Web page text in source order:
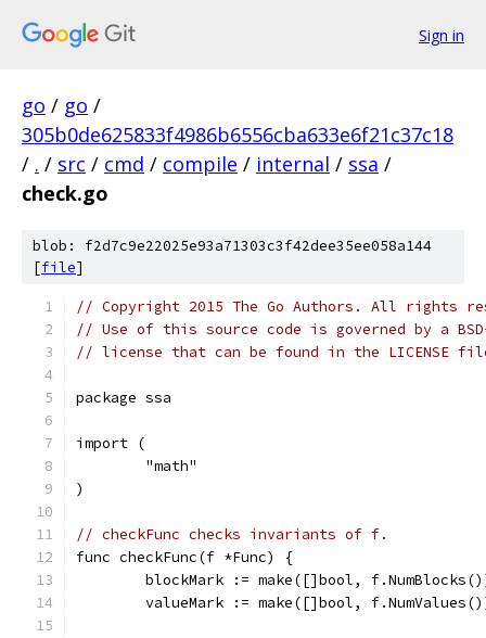
Sign in
go / go /
305b0de625833f4986b6556cba633e6f21c37c18
/ . / src / cmd / compile / internal / ssa /
check.go
blob: f2d7c9e22025e93a71303c3f42dee35ee058a144
[file]
// Copyright 2015 The Go Authors. All rights
// Use of this source code is governed by a
// license that can be found in the LICENSE
package ssa
import (
	"math"
)
// checkFunc checks invariants of f.
func checkFunc(f *Func) {
blockMark := make([]bool,
valueMark := make([]bool,